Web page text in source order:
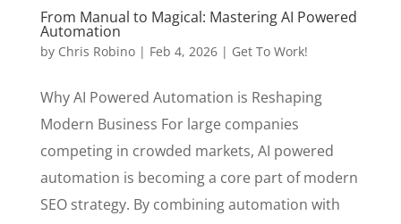
From Manual to Magical: Mastering AI Powered
Automation
by Chris Robino| Feb 4, 2026| Get To Work!
Why AI Powered Automation is Reshaping
Modern Business For large companies
competing in crowded markets, AI powered
automation is becoming a core part of modern
SEO strategy. By combining automation with